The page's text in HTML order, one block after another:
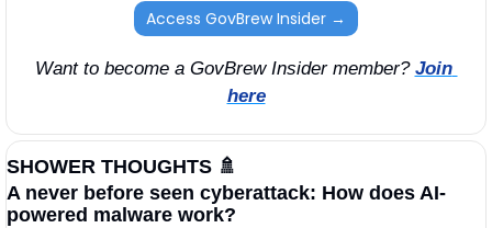
Access GovBrew Insider →
Want to become a GovBrew Insider member? Join
here
SHOWER THOUGHTS 🚿
A never before seen cyberattack: How does AI-
powered malware work?